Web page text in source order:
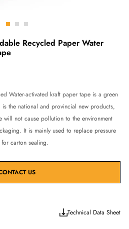
to
slide
to to
Recycled Paper Water
Water-activated kraft paper tape is a green
the national and provincial new products,
will not cause pollution to the environment
It is mainly used to replace pressure
carton sealing.
US
Technical Data Sheet